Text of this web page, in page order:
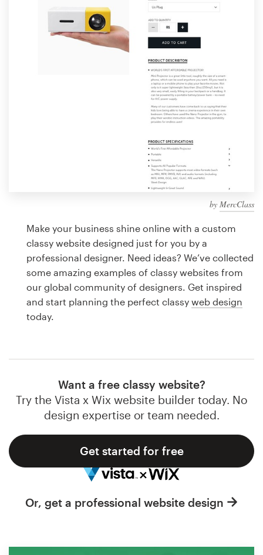
by MercClass
Make your business shine online with a custom
classy website designed just for you by a
professional designer. Need ideas? We’ve collected
some amazing examples of classy websites from
our global community of designers. Get inspired
and start planning the perfect classy web design
today.
Want a free classy website?
Try the Vista x Wix website builder today. No
design expertise or team needed.
Get started for free
Or, get a professional website design
1-to-1 Projects
design
Logo design
Business card
Web page design
Browse all categories
Support
1 800 513 1678
Help Center